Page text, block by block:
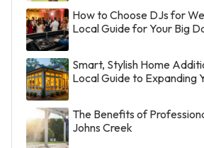
How to Choose DJs for
Local Guide for Your Big
Smart, Stylish Home
Local Guide to Expanding
The Benefits of
Johns Creek